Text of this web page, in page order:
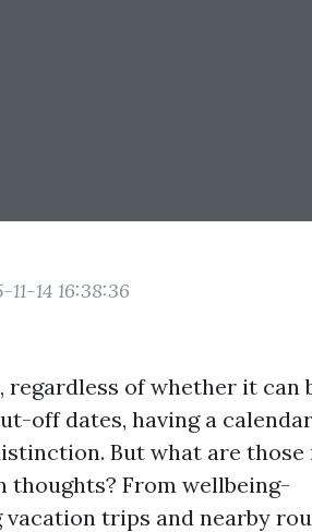
14 16:38:36
of whether it can
off dates, having a
But what are those
thoughts? From wellbeing-
trips and nearby